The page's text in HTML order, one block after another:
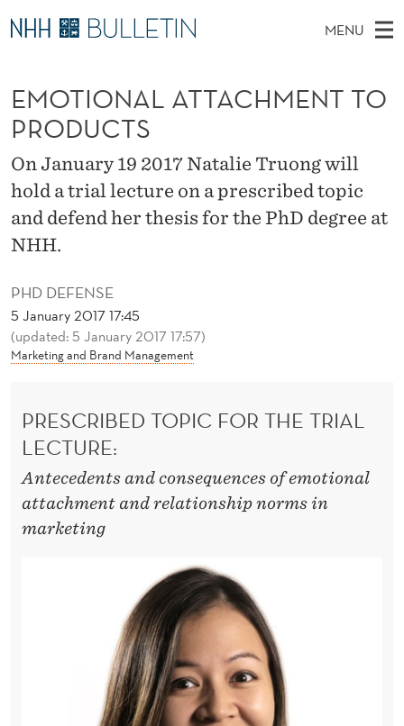
E
M
O
T
O
N
A
L
A
T
MENU
I
N
M
E
N
U
A
R
C
H
T
H
E
W
E
S
T
E
PhD Candidates and new researchers
PhD Defenses
Expert Committees
About Bulletin
PHD DEFENSE
5 January 2017 17:45
(updated: 5 January 2017 17:57)
Marketing and Brand Management
EMOTIONAL ATTACHMENT TO
PRODUCTS
On January 19 2017 Natalie Truong will
hold a trial lecture on a prescribed topic
and defend her thesis for the PhD degree at
NHH.
PRESCRIBED TOPIC FOR THE TRIAL
LECTURE:
Antecedents and consequences of emotional
attachment and relationship norms in
marketing